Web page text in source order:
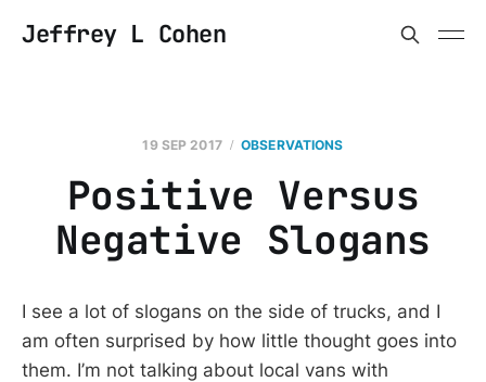
Jeffrey L Cohen
19 SEP 2017 OBSERVATIONS
Positive Versus
Negative Slogans
I see a lot of slogans on the side of trucks, and I
am often surprised by how little thought goes into
them. I’m not talking about local vans with